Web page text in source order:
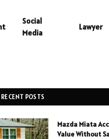
Social
Media
Lawyer
RECENT POSTS
Mazda Miata
Value Without